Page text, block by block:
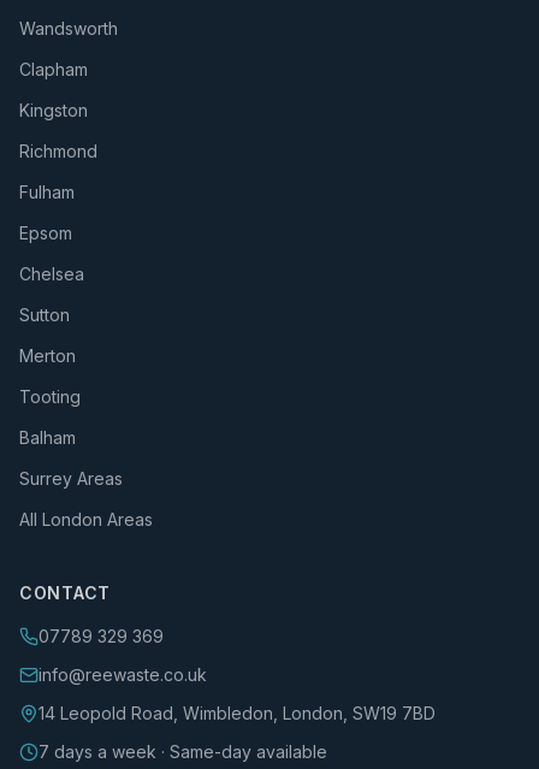
Wandsworth
Clapham
Kingston
Richmond
Fulham
Epsom
Chelsea
Sutton
Merton
Tooting
Balham
Surrey Areas
All London Areas
CONTACT
07789 329 369
info@reewaste.co.uk
14 Leopold Road, Wimbledon, London, SW19 7BD
7 days a week · Same-day available